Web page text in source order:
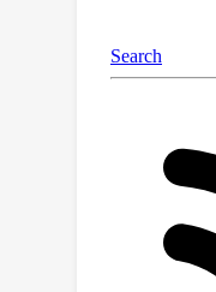
their
reduce
challenges,
Violence
strength in